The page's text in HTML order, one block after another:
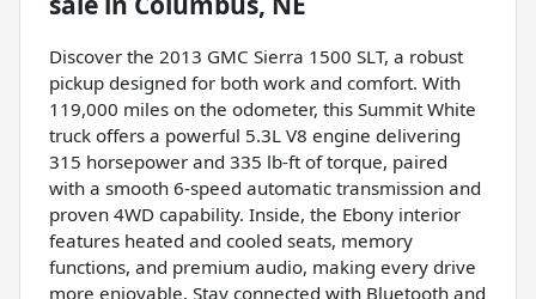
Discover the 2013 GMC Sierra 1500 SLT, a robust
pickup designed for both work and comfort. With
119,000 miles on the odometer, this Summit White
truck offers a powerful 5.3L V8 engine delivering
315 horsepower and 335 lb-ft of torque, paired
with a smooth 6-speed automatic transmission and
proven 4WD capability. Inside, the Ebony interior
features heated and cooled seats, memory
functions, and premium audio, making every drive
more enjoyable. Stay connected with Bluetooth and